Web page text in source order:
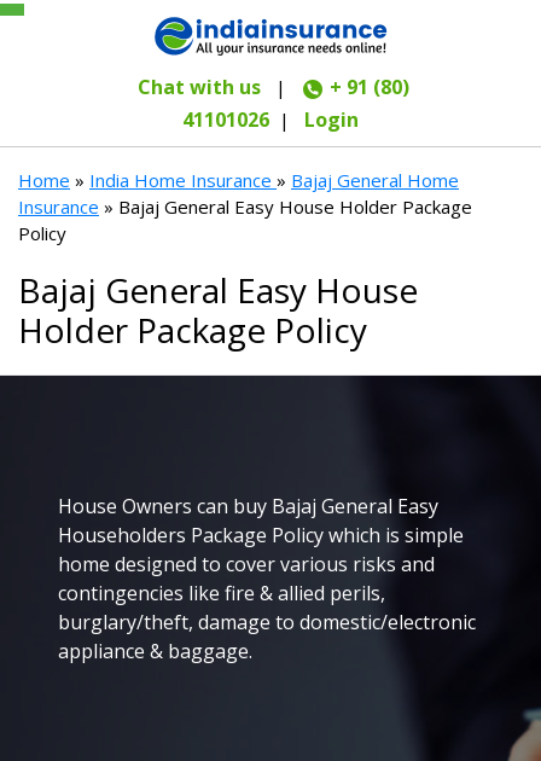
Chat with us|
+ 91 (80)
41101026 | Login
Home » India Home Insurance » Bajaj General Home
Insurance » Bajaj General Easy House Holder Package
Policy
Bajaj General Easy House
Holder Package Policy
House Owners can buy Bajaj General Easy
Householders Package Policy which is simple
home designed to cover various risks and
contingencies like fire & allied perils,
burglary/theft, damage to domestic/electronic
appliance & baggage.